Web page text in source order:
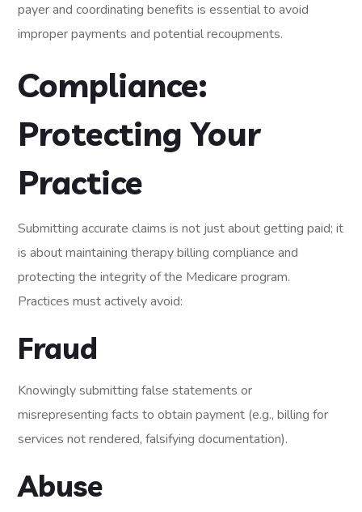
payer and coordinating benefits is essential to avoid
improper payments and potential recoupments.
Compliance:
Protecting Your
Practice
Submitting accurate claims is not just about getting paid; it
is about maintaining therapy billing compliance and
protecting the integrity of the Medicare program.
Practices must actively avoid:
Fraud
Knowingly submitting false statements or
misrepresenting facts to obtain payment (e.g., billing for
services not rendered, falsifying documentation).
Abuse